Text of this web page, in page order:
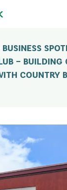
BUSINESS
–
COUNTRY